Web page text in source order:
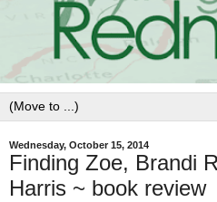
Wednesday, October 15, 2014
Finding Zoe, Brandi
Harris ~ book review